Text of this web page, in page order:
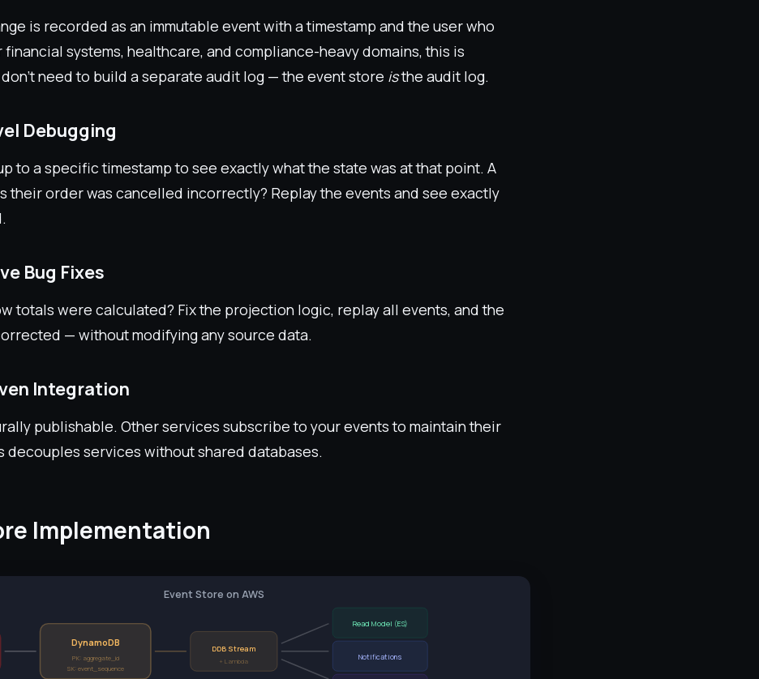
is recorded as an immutable event with a timestamp and the user who
systems, healthcare, and compliance-heavy domains, this is
don't need to build a separate audit log — the event store isthe audit log.
Debugging
to a specific timestamp to see exactly what the state was at that point. A
their order was cancelled incorrectly? Replay the events and see exactly
Bug Fixes
totals were calculated? Fix the projection logic, replay all events, and the
— without modifying any source data.
Integration
publishable. Other services subscribe to your events to maintain their
decouples services without shared databases.
Implementation
Event Store on AWS
DynamoDB
PK: aggregate_id
SK: event_sequence
DDB Stream
+ Lambda
Read Model (ES)
Notifications